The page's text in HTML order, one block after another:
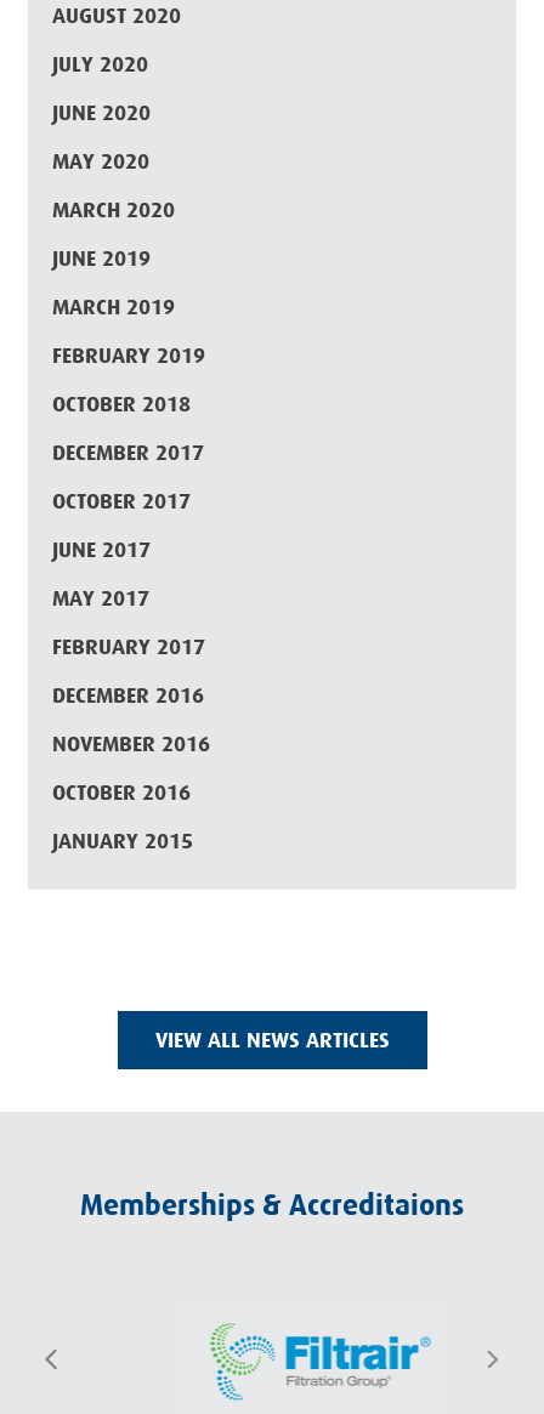
AUGUST 2020
JULY 2020
JUNE 2020
MAY 2020
MARCH 2020
JUNE 2019
MARCH 2019
FEBRUARY 2019
OCTOBER 2018
DECEMBER 2017
OCTOBER 2017
JUNE 2017
MAY 2017
FEBRUARY 2017
DECEMBER 2016
NOVEMBER 2016
OCTOBER 2016
JANUARY 2015
VIEW ALL NEWS ARTICLES
Memberships & Accreditaions